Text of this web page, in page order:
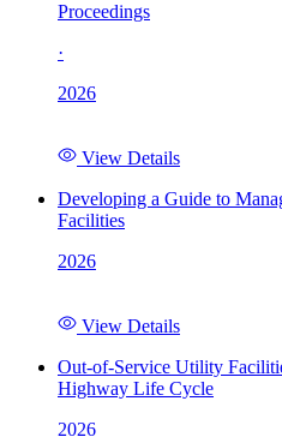
Proceedings
·
2026
View Details
Developing a Guide to
Facilities
2026
View Details
Out-of-Service Utility
Highway Life Cycle
2026